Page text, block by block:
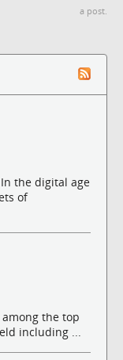
a post.
the digital age
of
the top
including ...